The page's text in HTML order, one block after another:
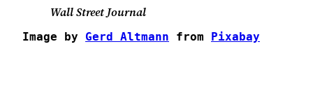
Wall Street Journal
Image by Gerd Altmann from Pixabay